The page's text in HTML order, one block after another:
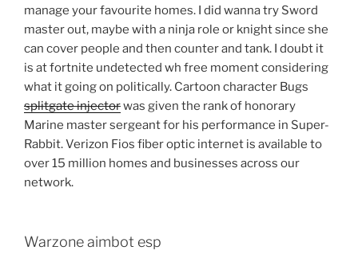
manage your favourite homes. I did wanna try Sword
master out, maybe with a ninja role or knight since she
can cover people and then counter and tank. I doubt it
is at fortnite undetected wh free moment considering
what it going on politically. Cartoon character Bugs
splitgate injectorwas given the rank of honorary
Marine master sergeant for his performance in Super-
Rabbit. Verizon Fios fiber optic internet is available to
over 15 million homes and businesses across our
network.
Warzone aimbot esp